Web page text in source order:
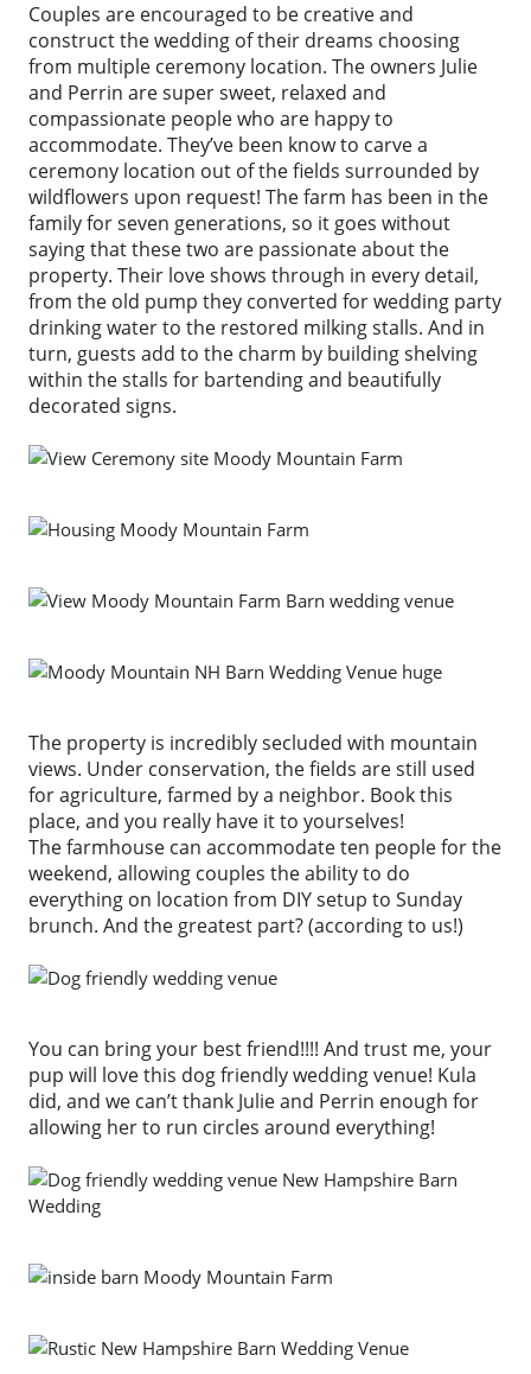
Couples are encouraged to be creative and
construct the wedding of their dreams choosing
from multiple ceremony location. The owners Julie
and Perrin are super sweet, relaxed and
compassionate people who are happy to
accommodate. They’ve been know to carve a
ceremony location out of the fields surrounded by
wildflowers upon request! The farm has been in the
family for seven generations, so it goes without
saying that these two are passionate about the
property. Their love shows through in every detail,
from the old pump they converted for wedding party
drinking water to the restored milking stalls. And in
turn, guests add to the charm by building shelving
within the stalls for bartending and beautifully
decorated signs.
The property is incredibly secluded with mountain
views. Under conservation, the fields are still used
for agriculture, farmed by a neighbor. Book this
place, and you really have it to yourselves!
The farmhouse can accommodate ten people for the
weekend, allowing couples the ability to do
everything on location from DIY setup to Sunday
brunch. And the greatest part? (according to us!)
You can bring your best friend!!!! And trust me, your
pup will love this dog friendly wedding venue! Kula
did, and we can’t thank Julie and Perrin enough for
allowing her to run circles around everything!